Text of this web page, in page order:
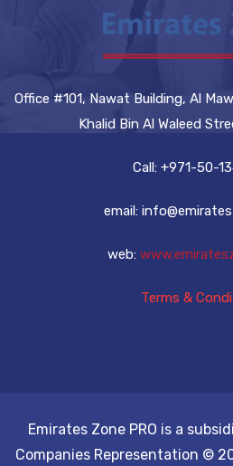
Office #101, Nawat Building, Al
Khalid Bin Al Waleed
Call: +971-50-
email:
web:
Terms &
Emirates Zone PRO is a
Companies Representation ©